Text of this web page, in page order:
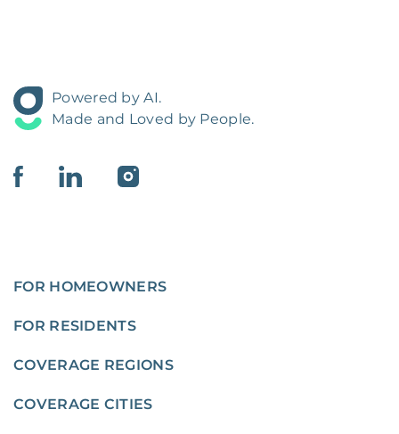
Powered by AI.
Made and Loved by People.
FOR HOMEOWNERS
FOR RESIDENTS
COVERAGE REGIONS
COVERAGE CITIES